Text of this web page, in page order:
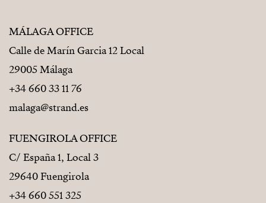
MÁLAGA OFFICE
Calle de Marín Garcia 12 Local
29005 Málaga
+34 660 33 11 76
malaga@strand.es
FUENGIROLA OFFICE
C/ España 1, Local 3
29640 Fuengirola
+34 660 551 325